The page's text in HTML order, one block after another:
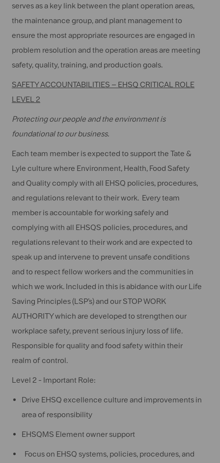
serves as a key link between the plant operation areas,
the maintenance group, and plant management to
ensure the most appropriate resources are engaged in
problem resolution and the operation areas are meeting
safety, quality, training, and production goals.
SAFETY ACCOUNTABILITIES – EHSQ CRITICAL ROLE
LEVEL 2
Protecting our people and the environment is
foundational to our business.
Each team member is expected to support the Tate &
Lyle culture where Environment, Health, Food Safety
and Quality comply with all EHSQ policies, procedures,
and regulations relevant to their work. Every team
member is accountable for working safely and
complying with all EHSQS policies, procedures, and
regulations relevant to their work and are expected to
speak up and intervene to prevent unsafe conditions
and to respect fellow workers and the communities in
which we work. Included in this is abidance with our Life
Saving Principles (LSP’s) and our STOP WORK
AUTHORITY which are developed to strengthen our
workplace safety, prevent serious injury loss of life.
Responsible for quality and food safety within their
realm of control.
Level 2 - Important Role:
Drive EHSQ excellence culture and improvements in
area of responsibility
EHSQMS Element owner support
Focus on EHSQ systems, policies, procedures, and